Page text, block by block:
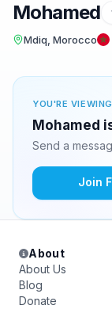
Mohamed
Mdiq, Morocco
YOU'RE
Mohamed
Send a
Join
About
About Us
Blog
Donate